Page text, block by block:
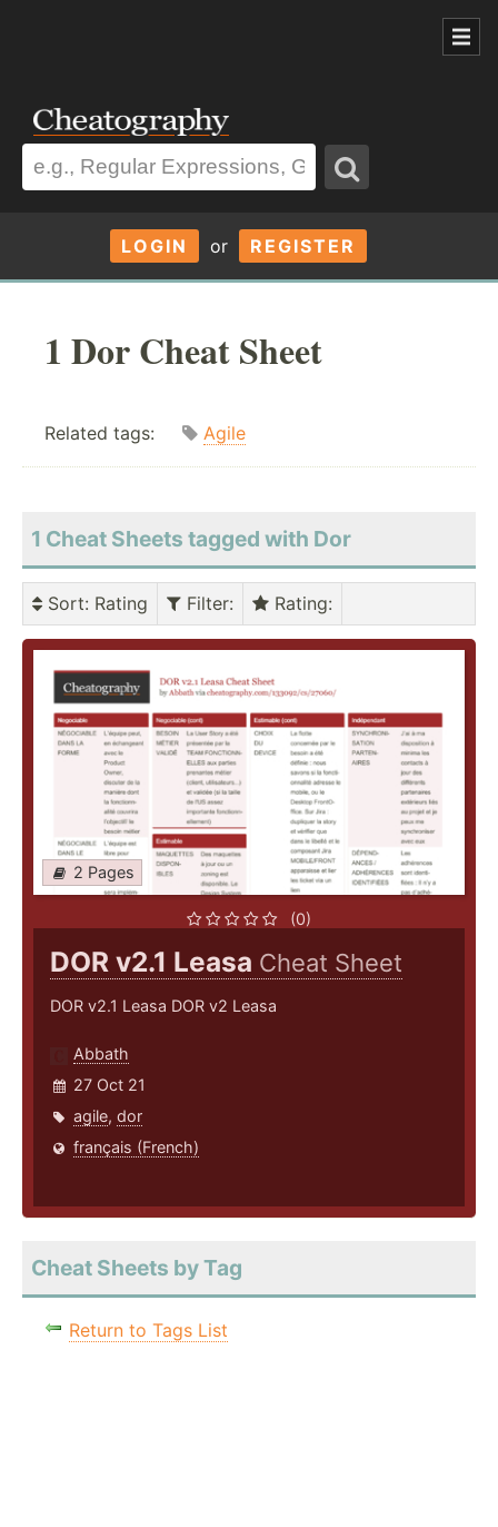
LOGIN or REGISTER
1 Dor Cheat Sheet
Related tags: Agile
1 Cheat Sheets tagged with Dor
Sort: Rating Filter: Rating:
2 Pages
(0)
DOR v2.1 Leasa Cheat Sheet
DOR v2.1 Leasa DOR v2 Leasa
Abbath
27 Oct 21
agile, dor
français (French)
Cheat Sheets by Tag
Return to Tags List